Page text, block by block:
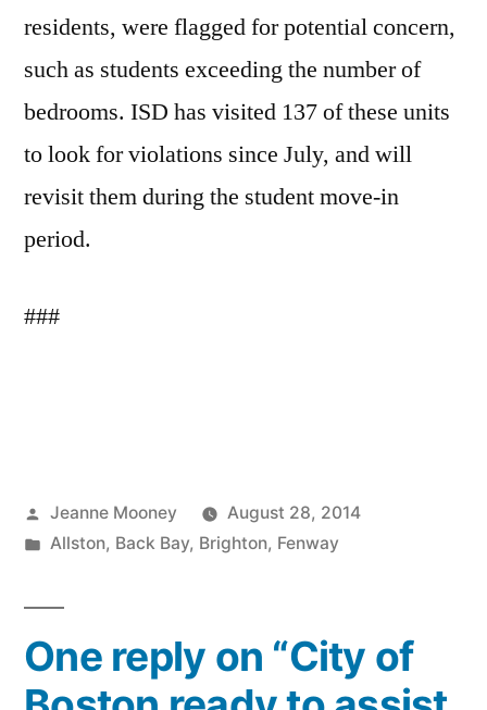
residents, were flagged for potential concern,
such as students exceeding the number of
bedrooms. ISD has visited 137 of these units
to look for violations since July, and will
revisit them during the student move-in
period.
###
Posted
by
Jeanne Mooney
August 28, 2014
Posted
Allston, Back Bay, Brighton, Fenway
One reply on “City of